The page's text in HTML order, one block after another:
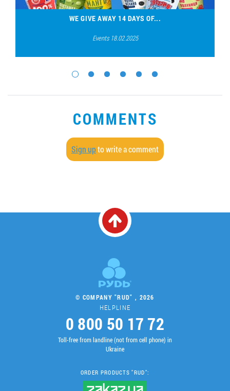
WE GIVE AWAY 14 DAYS OF...
Events 18.02.2025
COMMENTS
Sign upto write a comment
© COMPANY "RUD" , 2026
HELPLINE
0 800 50 17 72
Toll-free from landline (not from cell phone) in
Ukraine
ORDER PRODUCTS "RUD":